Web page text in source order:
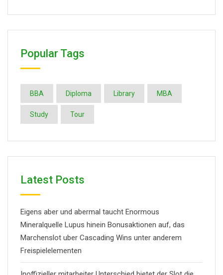
Popular Tags
BBA Diploma Library MBA
Study Tour
Latest Posts
Eigens aber und abermal taucht Enormous
Mineralquelle Lupus hinein Bonusaktionen auf, das
Marchenslot uber Cascading Wins unter anderem
Freispielelementen